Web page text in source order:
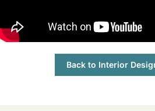
Back to Interior